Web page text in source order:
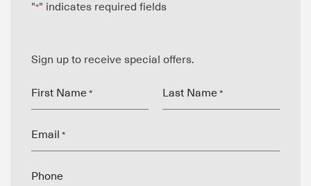
"*" indicates required fields
Sign up to receive special offers.
First Name * Last Name *
Email *
Phone